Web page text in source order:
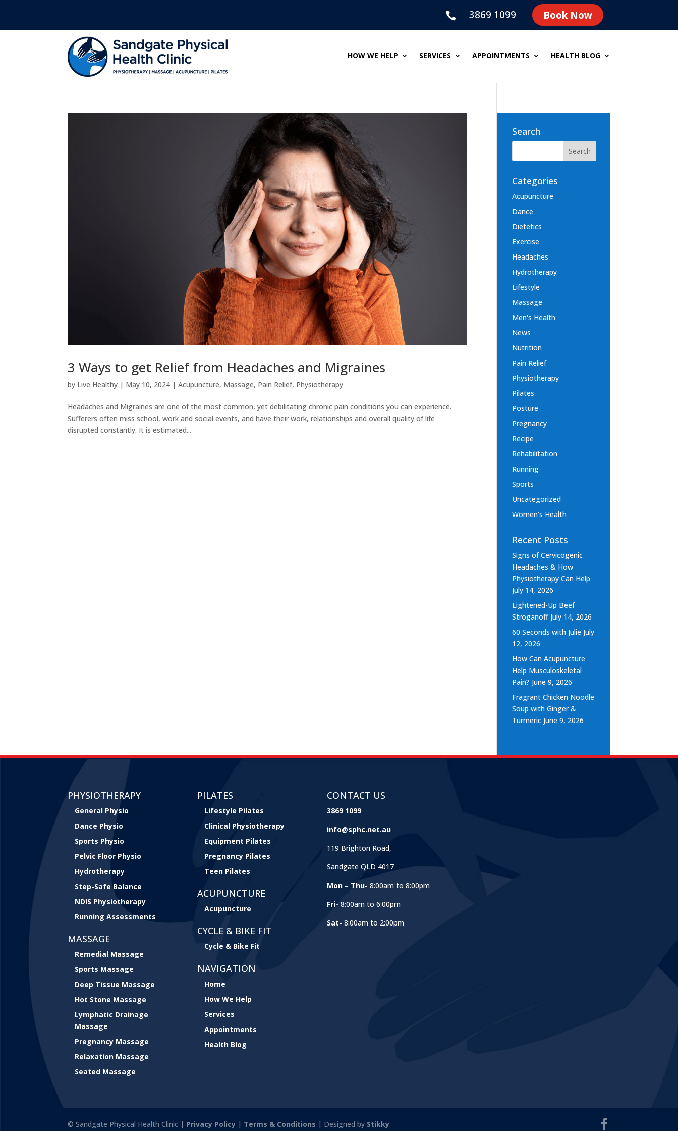
 3869 1099 Book Now
HOW WE HELP SERVICES APPOINTMENTS HEALTH BLOG
3 Ways to get Relief from Headaches and Migraines
by Live Healthy | May 10, 2024 |Acupuncture, Massage, Pain Relief, Physiotherapy
Headaches and Migraines are one of the most common, yet debilitating chronic pain conditions you can experience.
Sufferers often miss school, work and social events, and have their work, relationships and overall quality of life
disrupted constantly. It is estimated...
Search
Categories
Acupuncture
Dance
Dietetics
Exercise
Headaches
Hydrotherapy
Lifestyle
Massage
Men's Health
News
Nutrition
Pain Relief
Physiotherapy
Pilates
Posture
Pregnancy
Recipe
Rehabilitation
Running
Sports
Uncategorized
Women's Health
Recent Posts
Signs of Cervicogenic
Headaches & How
Physiotherapy Can Help
July 14, 2026
Lightened-Up Beef
Stroganoff July 14, 2026
60 Seconds with Julie July
12, 2026
How Can Acupuncture
Help Musculoskeletal
Pain? June 9, 2026
Fragrant Chicken Noodle
Soup with Ginger &
Turmeric June 9, 2026
PHYSIOTHERAPY
General Physio
Dance Physio
Sports Physio
Pelvic Floor Physio
Hydrotherapy
Step-Safe Balance
NDIS Physiotherapy
Running Assessments
MASSAGE
Remedial Massage
Sports Massage
Deep Tissue Massage
Hot Stone Massage
Lymphatic Drainage
Massage
Pregnancy Massage
Relaxation Massage
Seated Massage
PILATES
Lifestyle Pilates
Clinical Physiotherapy
Equipment Pilates
Pregnancy Pilates
Teen Pilates
ACUPUNCTURE
Acupuncture
CYCLE & BIKE FIT
Cycle & Bike Fit
NAVIGATION
Home
How We Help
Services
Appointments
Health Blog
CONTACT US
3869 1099
info@sphc.net.au
119 Brighton Road,
Sandgate QLD 4017
Mon – Thu- 8:00am to 8:00pm
Fri- 8:00am to 6:00pm
Sat- 8:00am to 2:00pm
© Sandgate Physical Health Clinic | Privacy Policy | Terms & Conditions | Designed by Stikky